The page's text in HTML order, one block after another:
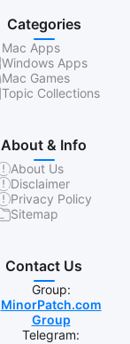
Categories
Mac Apps
Windows Apps
Mac Games
Topic Collections
About & Info
About Us
Disclaimer
Privacy Policy
Sitemap
Contact Us
Group:
MinorPatch.com
Group
Telegram: